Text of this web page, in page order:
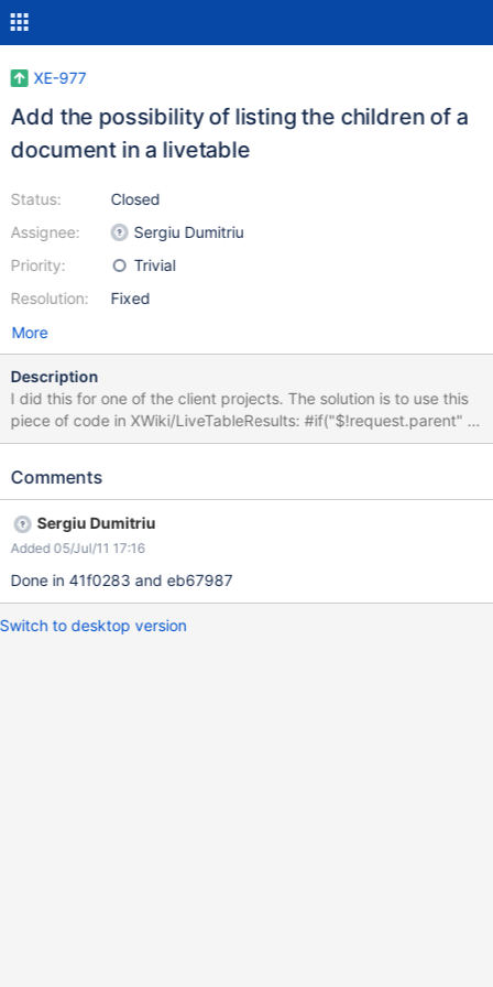
XE-977
Add the possibility of listing the children of a
document in a livetable
Status:
Assignee:
Priority:
Resolution:
Closed
Sergiu Dumitriu
Trivial
Fixed
More
Description
I did this for one of the client projects. The solution is to use this
piece of code in XWiki/LiveTableResults: #if("$!request.parent" !=
'') #set($extra = "${extra} and doc.parent = '${request.parent}'")
extraParams parameter of the livetable $options hash
Comments
Sergiu Dumitriu
Added 05/Jul/11 17:16
Done in 41f0283 and eb67987
Switch to desktop version